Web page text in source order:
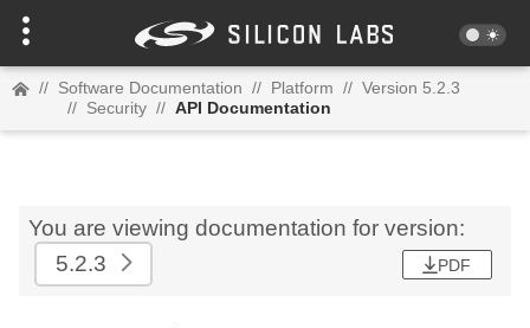
// Software Documentation // Platform // Version 5.2.3
// Security // API Documentation
You are viewing documentation for version:
5.2.3
PDF